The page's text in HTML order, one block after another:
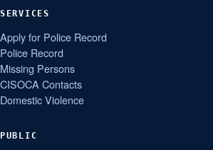
SERVICES
Apply for Police Record
Police Record
Missing Persons
CISOCA Contacts
Domestic Violence
PUBLIC